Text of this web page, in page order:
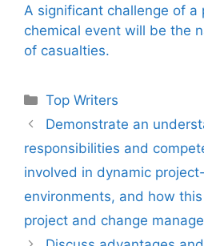
A significant challenge of
chemical event will be the
of casualties.
Categories
Top Writers
Demonstrate an
responsibilities and
involved in dynamic
environments, and how
project and change